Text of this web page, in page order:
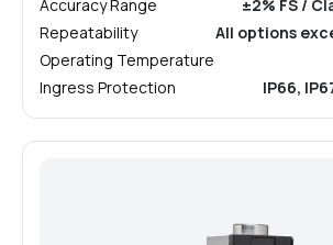
Accuracy Range
±2% FS /
Repeatability
All options
Operating Temperature
Ingress Protection
IP66,